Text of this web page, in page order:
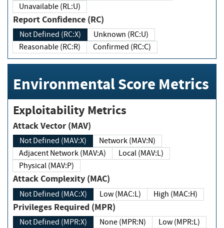
Unavailable (RL:U)
Report Confidence (RC)
Not Defined (RC:X)
Unknown (RC:U)
Reasonable (RC:R)
Confirmed (RC:C)
Environmental Score Metrics
Exploitability Metrics
Attack Vector (MAV)
Not Defined (MAV:X)
Network (MAV:N)
Adjacent Network (MAV:A)
Local (MAV:L)
Physical (MAV:P)
Attack Complexity (MAC)
Not Defined (MAC:X) Low (MAC:L) High (MAC:H)
Privileges Required (MPR)
Not Defined (MPR:X) None (MPR:N)
Low (MPR:L)